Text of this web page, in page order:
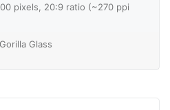
pixels, 20:9 ratio (~270 ppi
Glass